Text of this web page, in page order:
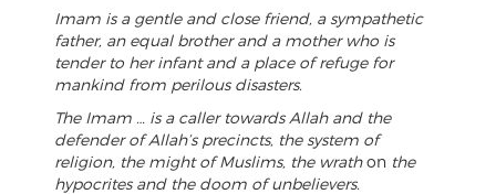
Imam is a gentle and close friend, a sympathetic
father, an equal brother and a mother who is
tender to her infant and a place of refuge for
mankind from perilous disasters.
The Imam … is a caller towards Allah and the
defender of Allah’s precincts, the system of
religion, the might of Muslims, the wrathon the
hypocrites and the doom of unbelievers.